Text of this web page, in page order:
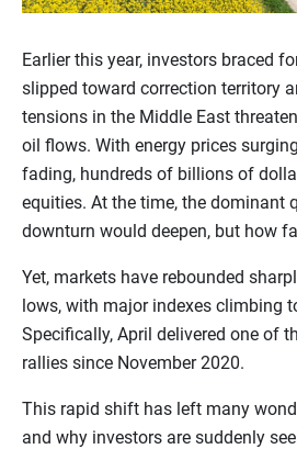
Earlier this year, investors braced
slipped toward correction territory
tensions in the Middle East
oil flows. With energy prices
fading, hundreds of billions of
equities. At the time, the dominant
downturn would deepen, but how
Yet, markets have rebounded
lows, with major indexes climbing
Specifically, April delivered one of
rallies since November 2020.
This rapid shift has left many
and why investors are suddenly